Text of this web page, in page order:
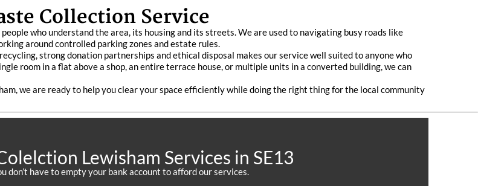
Collection Service
who understand the area, its housing and its streets. We are used to navigating busy roads like
around controlled parking zones and estate rules.
strong donation partnerships and ethical disposal makes our service well suited to anyone who
room in a flat above a shop, an entire terrace house, or multiple units in a converted building, we can
we are ready to help you clear your space efficiently while doing the right thing for the local community
Lewisham Services in SE13
don’t have to empty your bank account to afford our services.